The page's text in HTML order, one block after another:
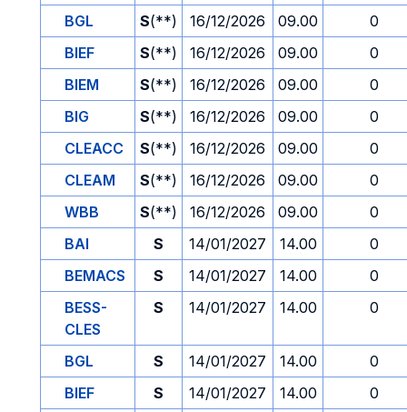
BGL S(**) 16/12/2026 09.00
0
BIEF
S(**) 16/12/2026 09.00
0
BIEM
S(**) 16/12/2026 09.00
0
BIG
S(**) 16/12/2026 09.00
0
CLEACC
S(**) 16/12/2026 09.00
0
CLEAM
S(**) 16/12/2026 09.00
0
WBB
S(**) 16/12/2026 09.00
0
BAI
S 14/01/2027 14.00
0
BEMACS
S 14/01/2027 14.00
0
BESS-
CLES
S 14/01/2027 14.00 0
BGL S 14/01/2027 14.00
0
BIEF
S 14/01/2027 14.00
0